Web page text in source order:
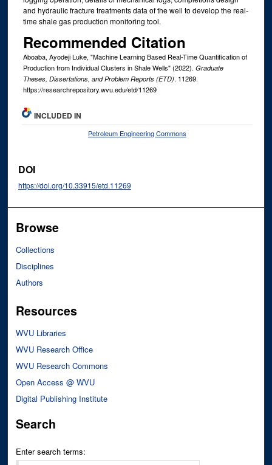
and hydraulic fracture treatments data of the well to develop the real-
time shale gas production monitoring tool.
Recommended Citation
Aboaba, Ayodeji Luke, "Machine Learning Based Real-Time Quantification of
Production from Individual Clusters in Shale Wells" (2022). Graduate
Theses, Dissertations, and Problem Reports (ETD). 11269.
https://researchrepository.wvu.edu/etd/11269
INCLUDED IN
Petroleum Engineering Commons
DOI
https://doi.org/10.33915/etd.11269
Browse
Collections
Disciplines
Authors
Resources
WVU Libraries
WVU Research Office
WVU Research Commons
Open Access @ WVU
Digital Publishing Institute
Search
Enter search terms: